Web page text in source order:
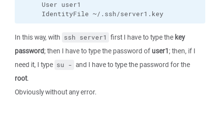
User user1
IdentityFile ~/.ssh/server1.key
In this way, with ssh server1 first I have to type the key
password; then I have to type the password of user1; then, if I
need it, I type su - and I have to type the password for the
root.
Obviously without any error.